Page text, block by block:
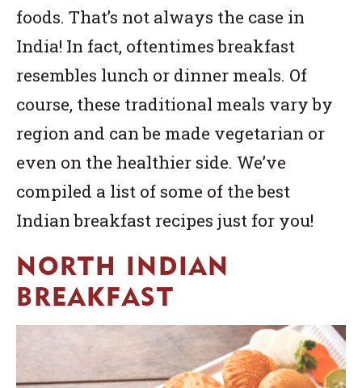
foods. That’s not always the case in
India! In fact, oftentimes breakfast
resembles lunch or dinner meals. Of
course, these traditional meals vary by
region and can be made vegetarian or
even on the healthier side. We’ve
compiled a list of some of the best
Indian breakfast recipes just for you!
NORTH INDIAN
BREAKFAST